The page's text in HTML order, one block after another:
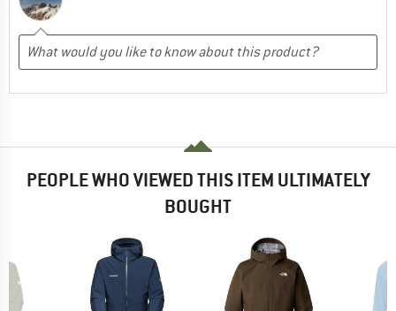
PEOPLE WHO VIEWED THIS ITEM ULTIMATELY
BOUGHT